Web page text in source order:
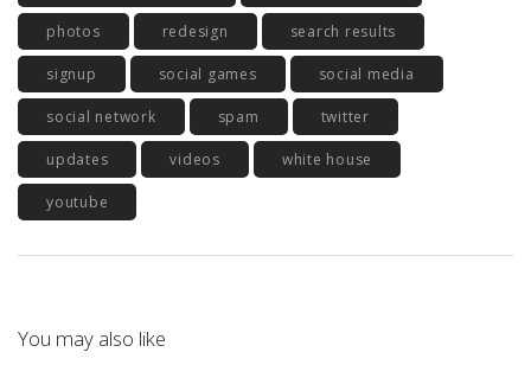
photos redesign search results
signup social games social media
social network spam twitter
updates videos white house
youtube
You may also like